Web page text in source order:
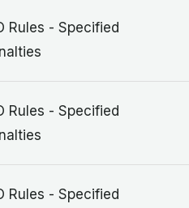
Rules - Specified
Rules - Specified
Rules - Specified